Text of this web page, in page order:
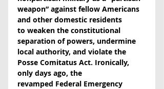
weapon” against fellow Americans
and other domestic residents
to weaken the constitutional
separation of powers, undermine
local authority, and violate the
Posse Comitatus Act. Ironically,
only days ago, the
revamped Federal Emergency